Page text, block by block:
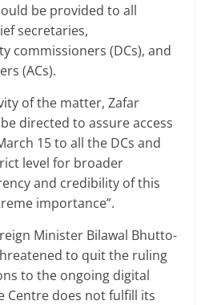
be provided to all
secretaries,
commissioners (DCs), and
(ACs).
of the matter, Zafar
directed to assure access
15 to all the DCs and
level for broader
and credibility of this
importance”.
Minister Bilawal Bhutto-
to quit the ruling
to the ongoing digital
Centre does not fulfill its